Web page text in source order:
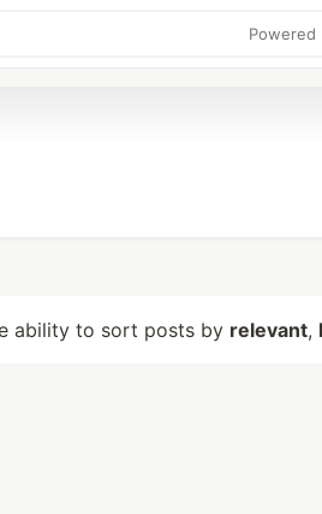
Powered
ability to sort posts by relevant,